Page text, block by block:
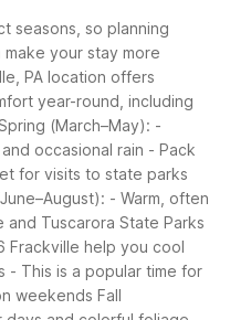
seasons, so planning
your stay more
PA location offers
year-round, including
(March–May): -
occasional rain - Pack
for visits to state parks
- Warm, often
Tuscarora State Parks
Frackville help you cool
- This is a popular time for
weekends Fall